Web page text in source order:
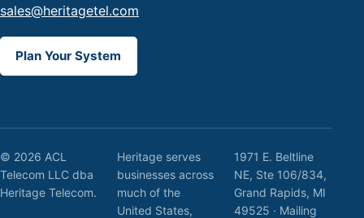
sales@heritagetel.com
Plan Your System
© 2026 ACL
Telecom LLC dba
Heritage Telecom.
Heritage serves
businesses across
much of the
United States,
1971 E. Beltline
NE, Ste 106/834,
Grand Rapids, MI
49525 · Mailing